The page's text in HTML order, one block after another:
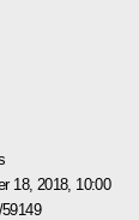
18, 2018, 10:00